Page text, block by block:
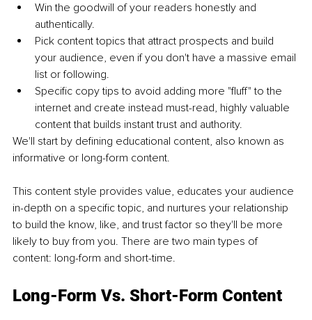
Win the goodwill of your readers honestly and
authentically.
Pick content topics that attract prospects and build
your audience, even if you don't have a massive email
list or following.
Specific copy tips to avoid adding more "fluff" to the
internet and create instead must-read, highly valuable
content that builds instant trust and authority.
We'll start by defining educational content, also known as
informative or long-form content.
This content style provides value, educates your audience
in-depth on a specific topic, and nurtures your relationship
to build the know, like, and trust factor so they'll be more
likely to buy from you. There are two main types of
content: long-form and short-time.
Long-Form Vs. Short-Form Content